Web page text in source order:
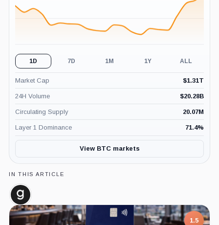
1D 7D 1M 1Y ALL
Market Cap $1.31T
24H Volume $20.28B
Circulating Supply 20.07M
Layer 1 Dominance 71.4%
View BTC markets
IN THIS ARTICLE
Glassnode,
Company
1.5